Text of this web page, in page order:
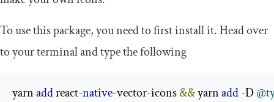
To use this package, you need to first install it. Head over
to your terminal and type the following
yarn add react-native-vector-icons && yarn add-D